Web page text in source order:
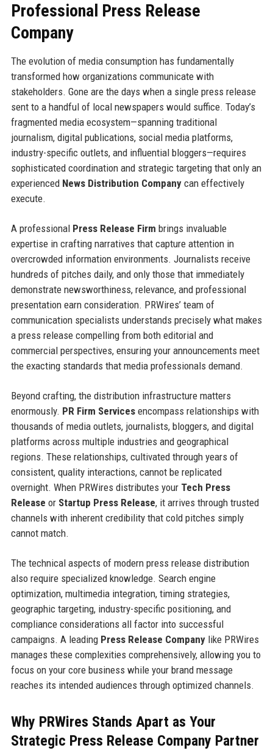
Professional Press Release
Company
The evolution of media consumption has fundamentally
transformed how organizations communicate with
stakeholders. Gone are the days when a single press release
sent to a handful of local newspapers would suffice. Today’s
fragmented media ecosystem—spanning traditional
journalism, digital publications, social media platforms,
industry-specific outlets, and influential bloggers—requires
sophisticated coordination and strategic targeting that only an
experienced News Distribution Companycan effectively
execute.
A professional Press Release Firm brings invaluable
expertise in crafting narratives that capture attention in
overcrowded information environments. Journalists receive
hundreds of pitches daily, and only those that immediately
demonstrate newsworthiness, relevance, and professional
presentation earn consideration. PRWires’ team of
communication specialists understands precisely what makes
a press release compelling from both editorial and
commercial perspectives, ensuring your announcements meet
the exacting standards that media professionals demand.
Beyond crafting, the distribution infrastructure matters
enormously. PR Firm Servicesencompass relationships with
thousands of media outlets, journalists, bloggers, and digital
platforms across multiple industries and geographical
regions. These relationships, cultivated through years of
consistent, quality interactions, cannot be replicated
overnight. When PRWires distributes your Tech Press
Release or Startup Press Release, it arrives through trusted
channels with inherent credibility that cold pitches simply
cannot match.
The technical aspects of modern press release distribution
also require specialized knowledge. Search engine
optimization, multimedia integration, timing strategies,
geographic targeting, industry-specific positioning, and
compliance considerations all factor into successful
campaigns. A leading Press Release Companylike PRWires
manages these complexities comprehensively, allowing you to
focus on your core business while your brand message
reaches its intended audiences through optimized channels.
Why PRWires Stands Apart as Your
Strategic Press Release Company Partner